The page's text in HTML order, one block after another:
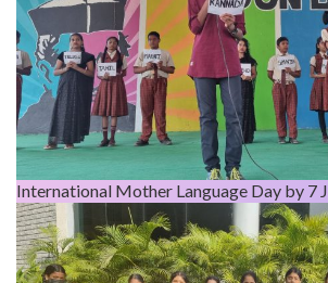
International Mother Language Day by 7 J